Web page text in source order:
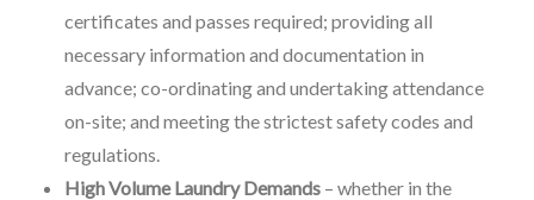
certificates and passes required; providing all
necessary information and documentation in
advance; co-ordinating and undertaking attendance
on-site; and meeting the strictest safety codes and
regulations.
High Volume Laundry Demands – whether in the